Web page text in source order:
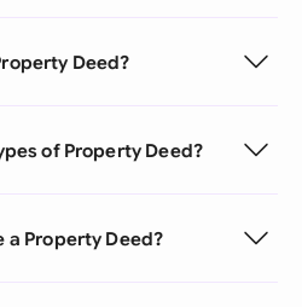
Deed?
of Property Deed?
a Property Deed?